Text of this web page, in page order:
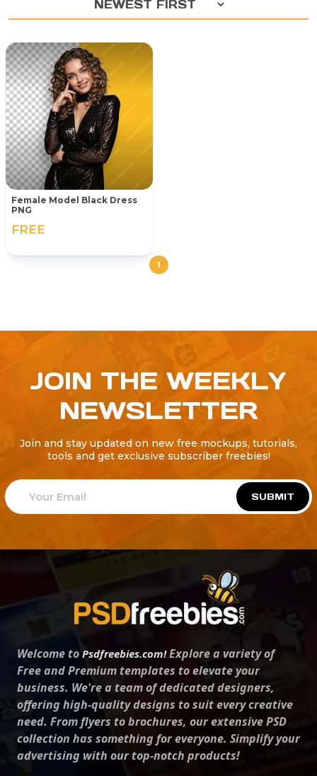
Female Model Black Dress
PNG
FREE
1
JOIN THE WEEKLY
NEWSLETTER
Join and stay updated on new free mockups, tutorials,
tools and get exclusive subscriber freebies!
SUBMIT
Welcome to Psdfreebies.com!Explore a variety of
Free and Premium templates to elevate your
business. We're a team of dedicated designers,
offering high-quality designs to suit every creative
need. From flyers to brochures, our extensive PSD
collection has something for everyone. Simplify your
advertising with our top-notch products!